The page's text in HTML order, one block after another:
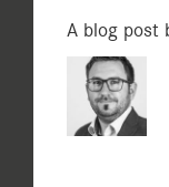
A blog post